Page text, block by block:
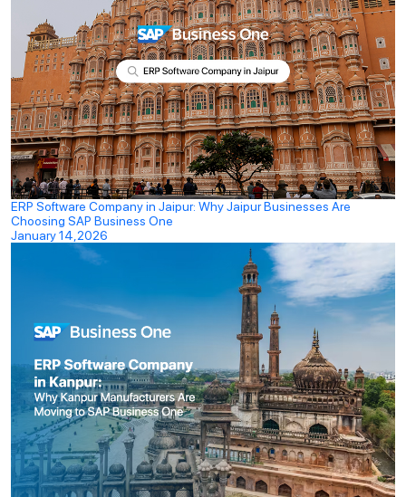
ERP Software Company in Jaipur: Why Jaipur Businesses Are
Choosing SAP Business One
January 14,2026